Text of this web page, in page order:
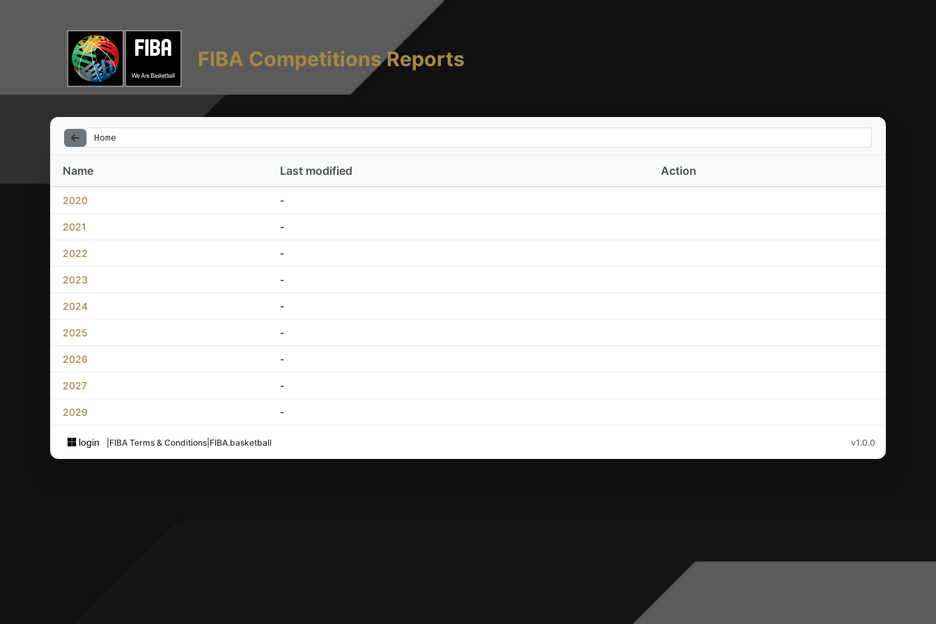
FIBA Competitions Reports
Home
Name Last modified Action
2020 -
2021 -
2022 -
2023 -
2024 -
2025 -
2026 -
2027 -
2029 -
login FIBA Terms & Conditions FIBA.basketball v1.0.0